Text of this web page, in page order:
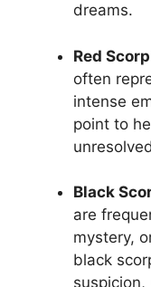
dreams.
Red
often
intense
point to
Black
are
mystery,
black